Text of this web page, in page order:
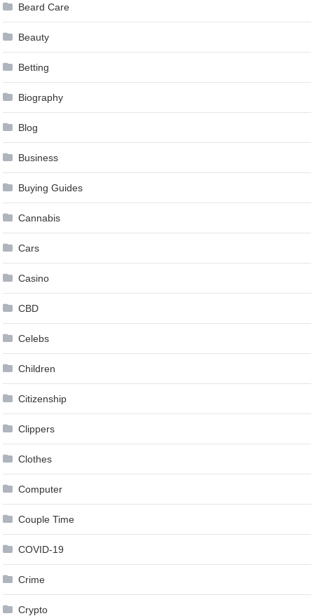
Beard Care
Beauty
Betting
Biography
Blog
Business
Buying Guides
Cannabis
Cars
Casino
CBD
Celebs
Children
Citizenship
Clippers
Clothes
Computer
Couple Time
COVID-19
Crime
Crypto